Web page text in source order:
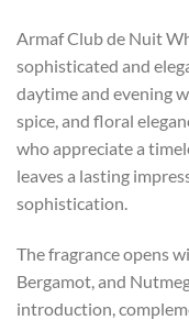
Armaf Club de Nuit
sophisticated and
daytime and evening
spice, and floral
who appreciate a
leaves a lasting
sophistication.
The fragrance opens
Bergamot, and
introduction,